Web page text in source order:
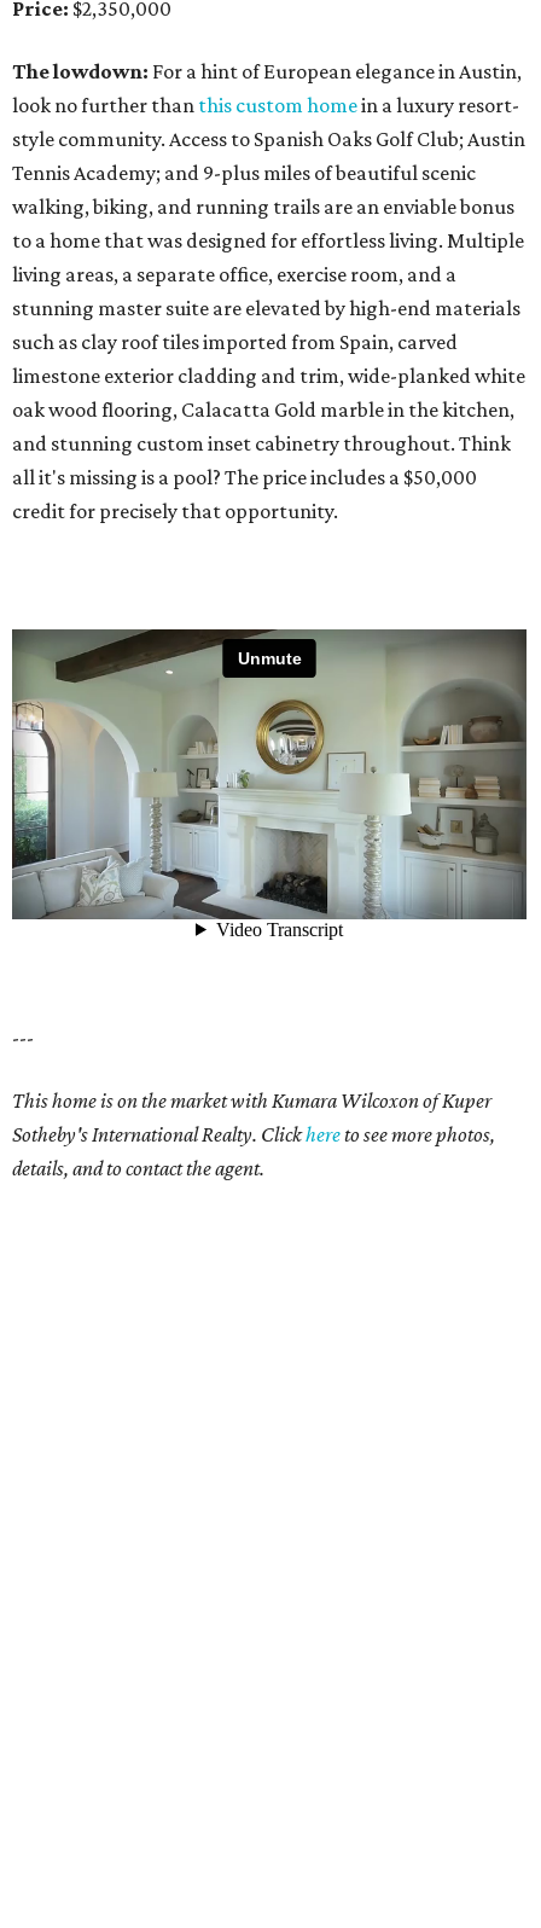
Price: $2,350,000
The lowdown: For a hint of European elegance in Austin,
look no further than this custom homein a luxury resort-
style community. Access to Spanish Oaks Golf Club; Austin
Tennis Academy; and 9-plus miles of beautiful scenic
walking, biking, and running trails are an enviable bonus
to a home that was designed for effortless living. Multiple
living areas, a separate office, exercise room, and a
stunning master suite are elevated by high-end materials
such as clay roof tiles imported from Spain, carved
limestone exterior cladding and trim, wide-planked white
oak wood flooring, Calacatta Gold marble in the kitchen,
and stunning custom inset cabinetry throughout. Think
all it's missing is a pool? The price includes a $50,000
credit for precisely that opportunity.
---
This home is on the market with Kumara Wilcoxonof Kuper
Sotheby's International Realty. Clickhereto see more photos,
details, and to contact the agent.